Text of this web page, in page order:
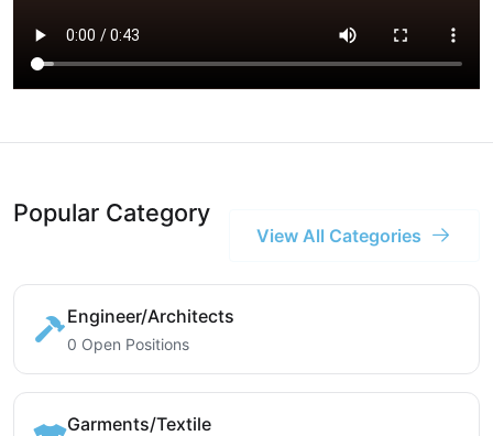
Popular Category
View All Categories
Engineer/Architects
0 Open Positions
Garments/Textile